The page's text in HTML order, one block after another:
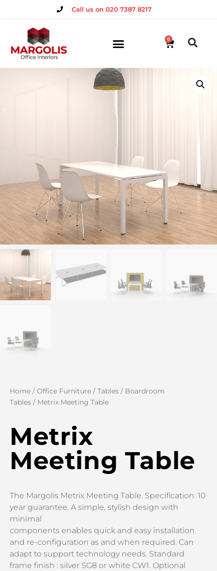
Call us on 020 7387 8217
0
Home / Office Furniture / Tables / Boardroom
Tables / Metrix Meeting Table
Metrix
Meeting Table
The Margolis Metrix Meeting Table. Specification: 10
year guarantee. A simple, stylish design with
minimal
components enables quick and easy installation
and re-configuration as and when required. Can
adapt to support technology needs. Standard
frame finish : silver SG8 or white CW1. Optional